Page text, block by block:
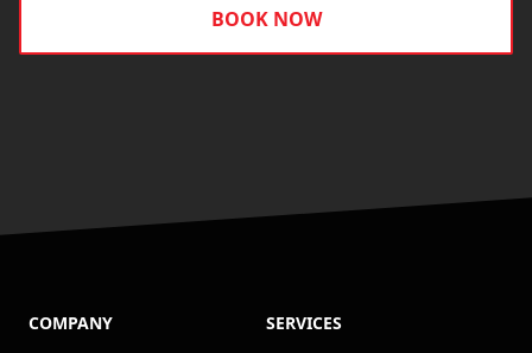
BOOK NOW
COMPANY
SERVICES